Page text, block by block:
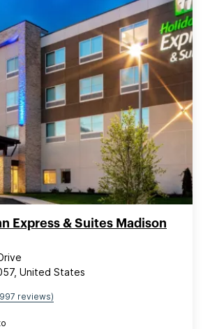
Express & Suites Madison
United States
reviews)